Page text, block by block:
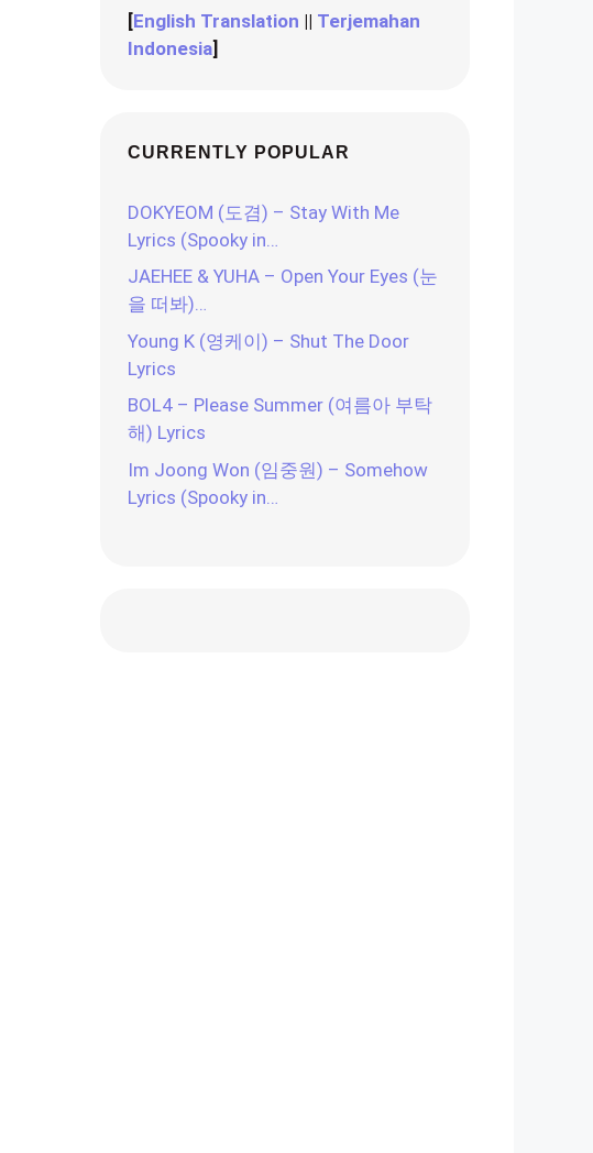
[English Translation || Terjemahan
Indonesia]
CURRENTLY POPULAR
DOKYEOM (도겸) – Stay With Me
Lyrics (Spooky in…
JAEHEE & YUHA – Open Your Eyes (눈
을 떠봐)…
Young K (영케이) – Shut The Door
Lyrics
BOL4 – Please Summer (여름아 부탁
해) Lyrics
Im Joong Won (임중원) – Somehow
Lyrics (Spooky in…